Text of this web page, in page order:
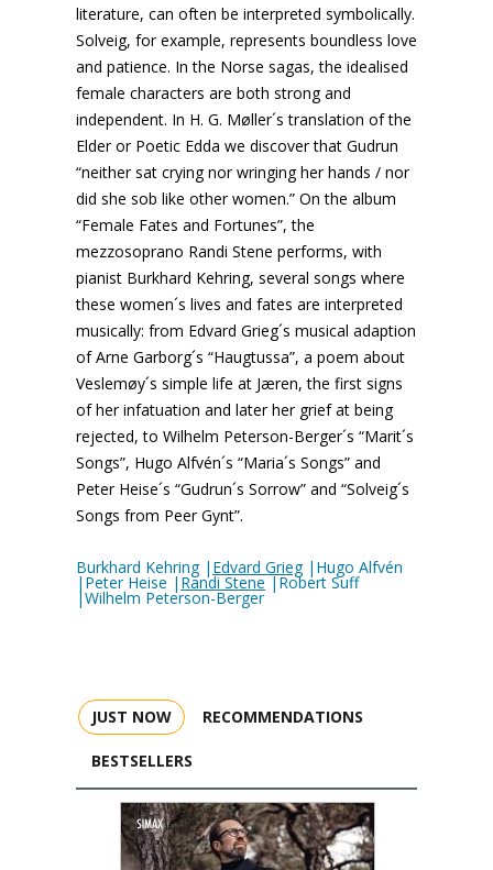
literature, can often be interpreted symbolically.
Solveig, for example, represents boundless love
and patience. In the Norse sagas, the idealised
female characters are both strong and
independent. In H. G. Møller´s translation of the
Elder or Poetic Edda we discover that Gudrun
“neither sat crying nor wringing her hands / nor
did she sob like other women.” On the album
“Female Fates and Fortunes”, the
mezzosoprano Randi Stene performs, with
pianist Burkhard Kehring, several songs where
these women´s lives and fates are interpreted
musically: from Edvard Grieg´s musical adaption
of Arne Garborg´s “Haugtussa”, a poem about
Veslemøy´s simple life at Jæren, the first signs
of her infatuation and later her grief at being
rejected, to Wilhelm Peterson-Berger´s “Marit´s
Songs”, Hugo Alfvén´s “Maria´s Songs” and
Peter Heise´s “Gudrun´s Sorrow” and “Solveig´s
Songs from Peer Gynt”.
Burkhard Kehring | Edvard Grieg|Hugo Alfvén
|Peter Heise | Randi Stene|Robert Suff
|Wilhelm Peterson-Berger
JUST NOW RECOMMENDATIONS
BESTSELLERS